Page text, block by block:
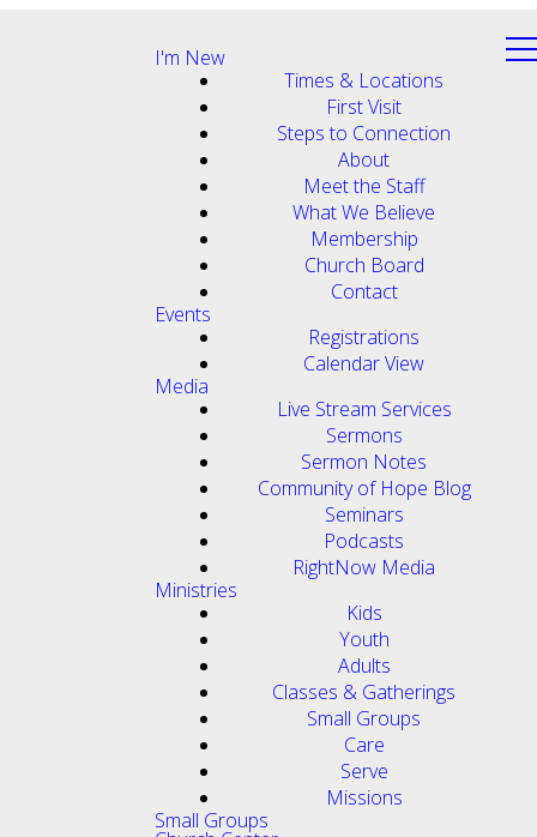
I'm New
Times & Locations
First Visit
Steps to Connection
About
Meet the Staff
What We Believe
Membership
Church Board
Contact
Events
Registrations
Calendar View
Media
Live Stream Services
Sermons
Sermon Notes
Community of Hope Blog
Seminars
Podcasts
RightNow Media
Ministries
Kids
Youth
Adults
Classes & Gatherings
Small Groups
Care
Serve
Missions
Small Groups